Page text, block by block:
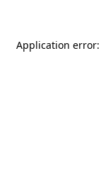
Application